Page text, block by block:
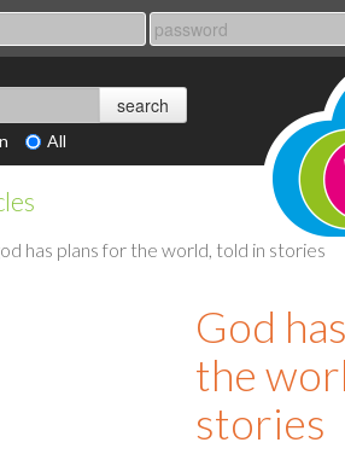
All
has plans for the world, told in stories
God
the
stories